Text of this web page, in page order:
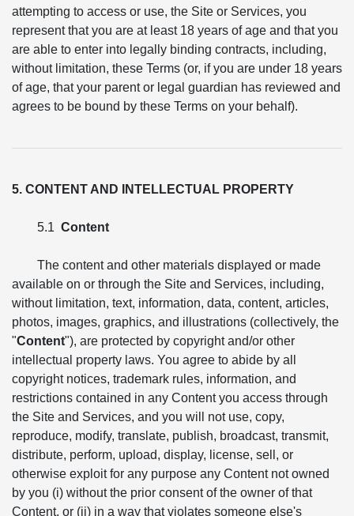
attempting to access or use, the Site or Services, you
represent that you are at least 18 years of age and that you
are able to enter into legally binding contracts, including,
without limitation, these Terms (or, if you are under 18 years
of age, that your parent or legal guardian has reviewed and
agrees to be bound by these Terms on your behalf).
5. CONTENT AND INTELLECTUAL PROPERTY
5.1 Content
The content and other materials displayed or made
available on or through the Site and Services, including,
without limitation, text, information, data, content, articles,
photos, images, graphics, and illustrations (collectively, the
"Content"), are protected by copyright and/or other
intellectual property laws. You agree to abide by all
copyright notices, trademark rules, information, and
restrictions contained in any Content you access through
the Site and Services, and you will not use, copy,
reproduce, modify, translate, publish, broadcast, transmit,
distribute, perform, upload, display, license, sell, or
otherwise exploit for any purpose any Content not owned
by you (i) without the prior consent of the owner of that
Content, or (ii) in a way that violates someone else's